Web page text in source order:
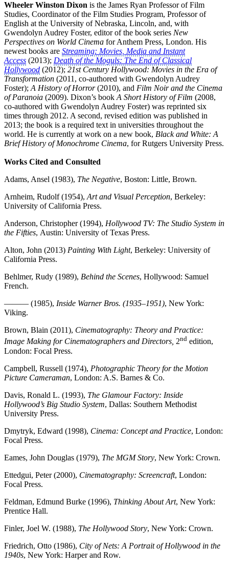
Wheeler Winston Dixon is the James Ryan Professor of Film
Studies, Coordinator of the Film Studies Program, Professor of
English at the University of Nebraska, Lincoln, and, with
Gwendolyn Audrey Foster, editor of the book series New
Perspectives on World Cinema for Anthem Press, London. His
newest books are Streaming: Movies, Media and Instant
Access (2013); Death of the Moguls: The End of Classical
Hollywood (2012); 21st Century Hollywood: Movies in the Era of
Transformation (2011, co-authored with Gwendolyn Audrey
Foster); A History of Horror(2010), and Film Noir and the Cinema
of Paranoia (2009). Dixon’s book A Short History of Film (2008,
co-authored with Gwendolyn Audrey Foster) was reprinted six
times through 2012. A second, revised edition was published in
2013; the book is a required text in universities throughout the
world. He is currently at work on a new book, Black and White: A
Brief History of Monochrome Cinema, for Rutgers University Press.
Works Cited and Consulted
Adams, Ansel (1983), The Negative, Boston: Little, Brown.
Arnheim, Rudolf (1954), Art and Visual Perception, Berkeley:
University of California Press.
Anderson, Christopher (1994), Hollywood TV: The Studio System in
the Fifties, Austin: University of Texas Press.
Alton, John (2013) Painting With Light, Berkeley: University of
California Press.
Behlmer, Rudy (1989), Behind the Scenes, Hollywood: Samuel
French.
——— (1985), Inside Warner Bros. (1935–1951), New York:
Viking.
Brown, Blain (2011), Cinematography: Theory and Practice:
Image Making for Cinematographers and Directors, 2nd edition,
London: Focal Press.
Campbell, Russell (1974), Photographic Theory for the Motion
Picture Cameraman, London: A.S. Barnes & Co.
Davis, Ronald L. (1993), The Glamour Factory: Inside
Hollywood’s Big Studio System, Dallas: Southern Methodist
University Press.
Dmytryk, Edward (1998), Cinema: Concept and Practice, London:
Focal Press.
Eames, John Douglas (1979), The MGM Story, New York: Crown.
Ettedgui, Peter (2000), Cinematography: Screencraft, London:
Focal Press.
Feldman, Edmund Burke (1996), Thinking About Art, New York:
Prentice Hall.
Finler, Joel W. (1988), The Hollywood Story, New York: Crown.
Friedrich, Otto (1986), City of Nets: A Portrait of Hollywood in the
1940s, New York: Harper and Row.